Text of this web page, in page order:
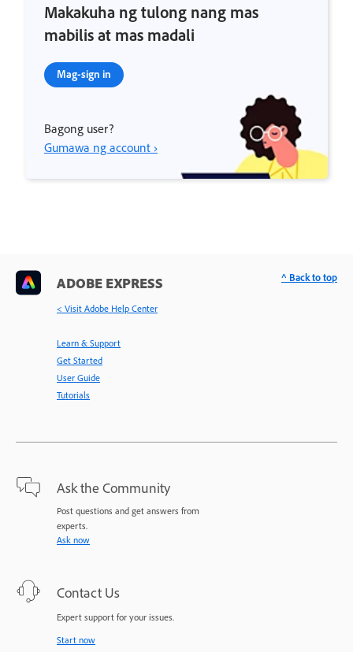
Makakuha ng tulong nang mas
mabilis at mas madali
Mag-sign in
Bagong user?
Gumawa ng account ›
ADOBE EXPRESS
< Visit Adobe Help Center
Learn & Support
Get Started
User Guide
Tutorials
Ask the Community
Post questions and get answers from
experts.
Ask now
Contact Us
Expert support for your issues.
Start now
^ Back to top